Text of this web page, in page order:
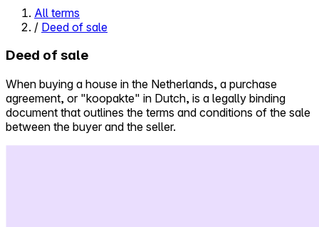
Close menu
Self-service
All-in-One
All terms
/ Deed of sale
Deed of sale
When buying a house in the Netherlands, a purchase
agreement, or "koopakte" in Dutch, is a legally binding
document that outlines the terms and conditions of the sale
between the buyer and the seller.